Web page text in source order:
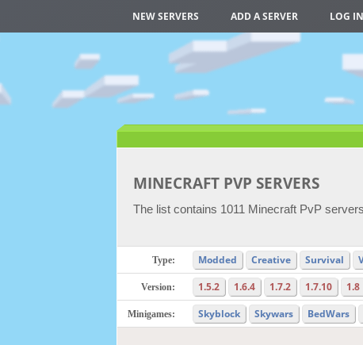
NEW SERVERS ADD A SERVER LOG IN
MINECRAFT PVP SERVERS
The list contains 1011 Minecraft PvP
Type: Modded Creative Survival
Version: 1.5.2 1.6.4 1.7.2 1.7.10 1.8
Minigames: Skyblock Skywars BedWars